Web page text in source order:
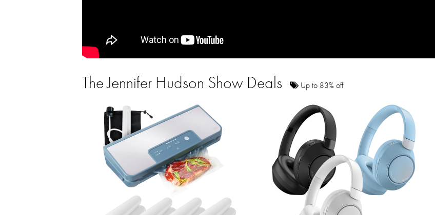
The Jennifer Hudson Show Deals Up to 83% off